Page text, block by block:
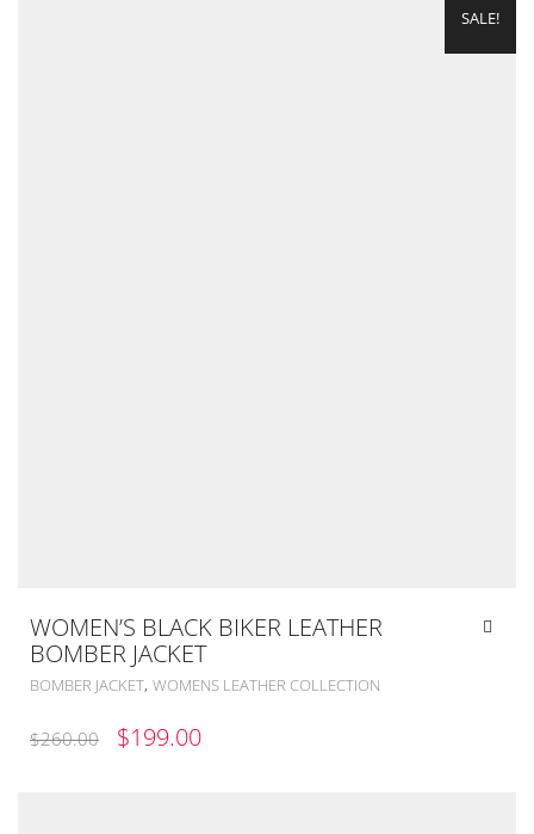
SALE!
WOMEN’S BLACK BIKER LEATHER
BOMBER JACKET
BOMBER JACKET, WOMENS LEATHER COLLECTION
$260.00
ORIGINAL
$199.00CURRENT